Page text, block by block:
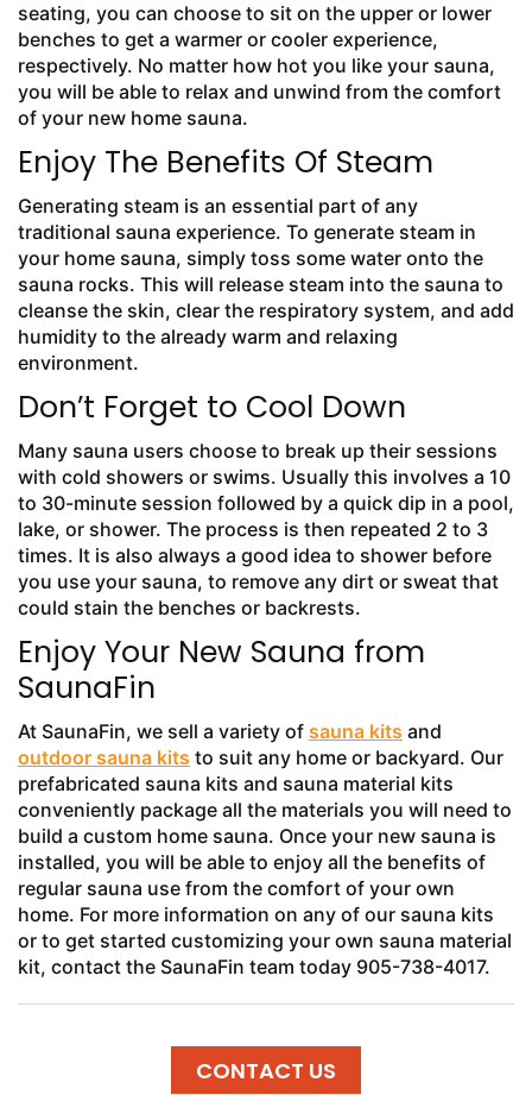
seating, you can choose to sit on the upper or lower
benches to get a warmer or cooler experience,
respectively. No matter how hot you like your sauna,
you will be able to relax and unwind from the comfort
of your new home sauna.
Enjoy The Benefits Of Steam
Generating steam is an essential part of any
traditional sauna experience. To generate steam in
your home sauna, simply toss some water onto the
sauna rocks. This will release steam into the sauna to
cleanse the skin, clear the respiratory system, and add
humidity to the already warm and relaxing
environment.
Don’t Forget to Cool Down
Many sauna users choose to break up their sessions
with cold showers or swims. Usually this involves a 10
to 30-minute session followed by a quick dip in a pool,
lake, or shower. The process is then repeated 2 to 3
times. It is also always a good idea to shower before
you use your sauna, to remove any dirt or sweat that
could stain the benches or backrests.
Enjoy Your New Sauna from
SaunaFin
At SaunaFin, we sell a variety of sauna kits and
outdoor sauna kits to suit any home or backyard. Our
prefabricated sauna kits and sauna material kits
conveniently package all the materials you will need to
build a custom home sauna. Once your new sauna is
installed, you will be able to enjoy all the benefits of
regular sauna use from the comfort of your own
home. For more information on any of our sauna kits
or to get started customizing your own sauna material
kit, contact the SaunaFin team today 905-738-4017.
CONTACT US